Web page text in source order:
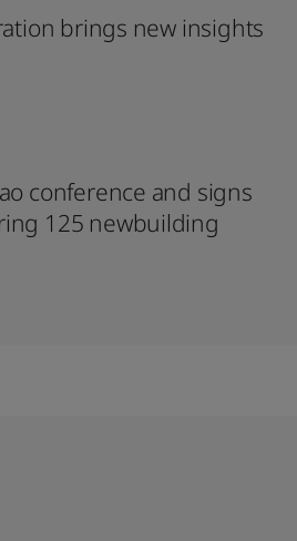
brings new insights
conference and signs
125 newbuilding